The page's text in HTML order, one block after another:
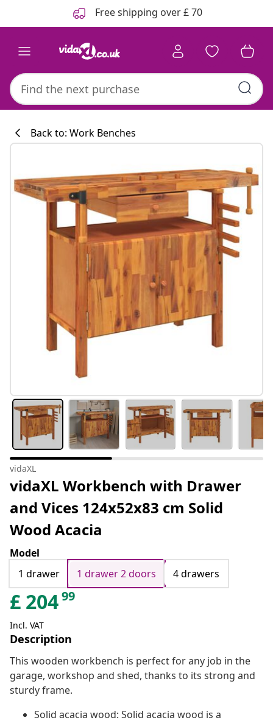
Free shipping over £ 70
Back to: Work Benches
vidaXL
vidaXL Workbench with Drawer
and Vices 124x52x83 cm Solid
Wood Acacia
Model
1 drawer
1 drawer 2 doors 4 drawers
£ 20499
Incl. VAT
Description
This wooden workbench is perfect for any job in the
garage, workshop and shed, thanks to its strong and
sturdy frame.
Solid acacia wood: Solid acacia wood is a